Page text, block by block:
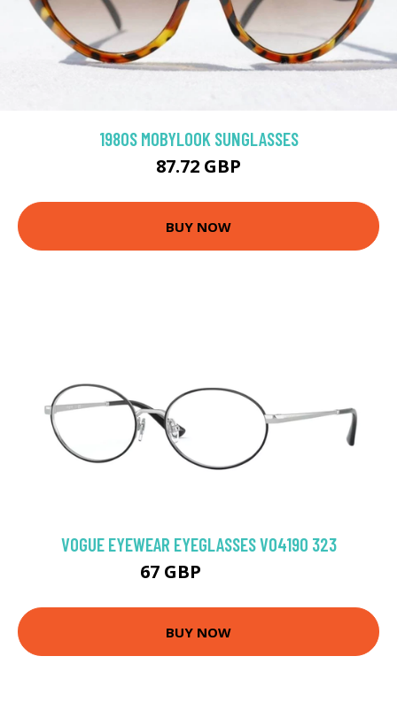
1980S MOBYLOOK SUNGLASSES
87.72 GBP
BUY NOW
VOGUE EYEWEAR EYEGLASSES VO4190 323
67 GBP
BUY NOW